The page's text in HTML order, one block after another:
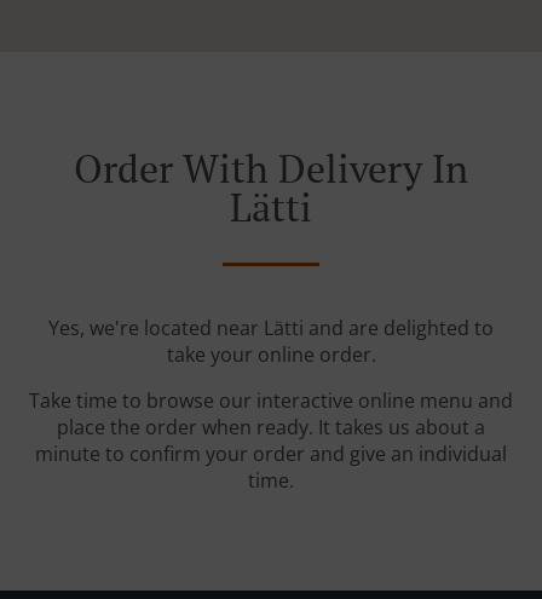
Order With Delivery In
Lätti
Yes, we're located near Lätti and are delighted to
take your online order.
Take time to browse our interactive online menu and
place the order when ready. It takes us about a
minute to confirm your order and give an individual
time.